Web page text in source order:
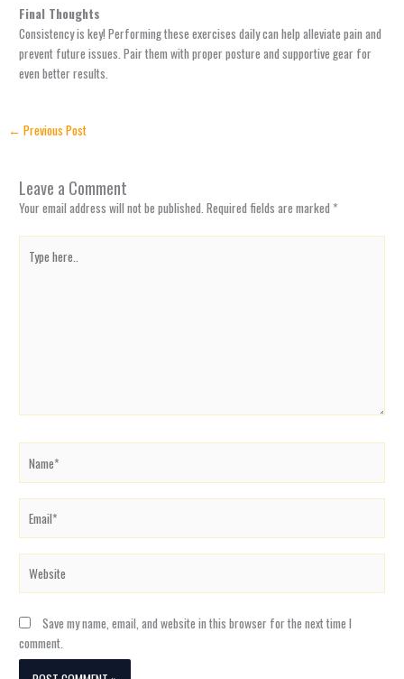
Final Thoughts
Consistency is key! Performing these exercises daily can help alleviate pain and
prevent future issues. Pair them with proper posture and supportive gear for
even better results.
← Previous Post
Leave a Comment
Your email address will not be published. Required fields are marked*
here..
Save my name, email, and website in this browser for the next time I
comment.